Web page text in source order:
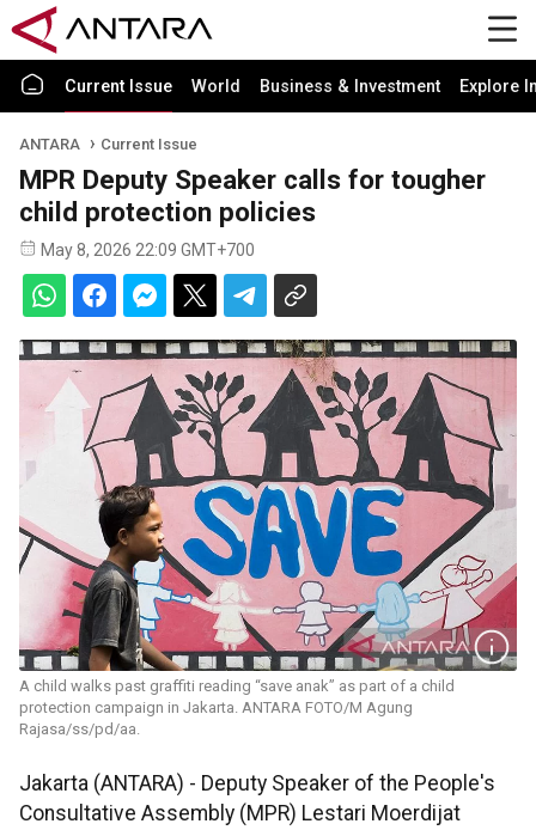
Current Issue World Business & Investment Explore
ANTARA Current Issue
MPR Deputy Speaker calls for tougher
child protection policies
May 8, 2026 22:09 GMT+700
A child walks past graffiti reading “save anak” as part of a child
protection campaign in Jakarta. ANTARA FOTO/M Agung
Rajasa/ss/pd/aa.
Jakarta (ANTARA) - Deputy Speaker of the People's
Consultative Assembly (MPR) Lestari Moerdijat